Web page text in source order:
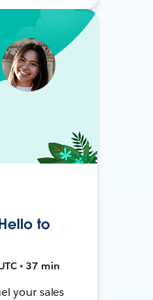
to
• 37 min
your sales